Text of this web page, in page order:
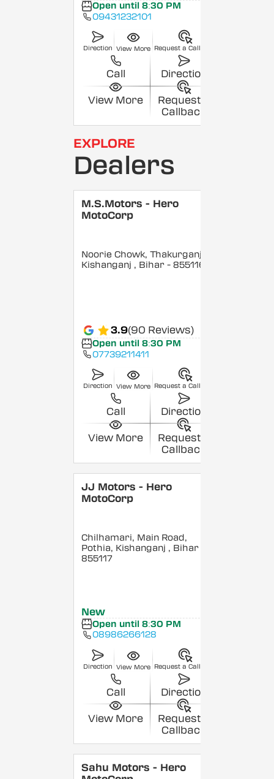
Open until 8:30 PM
09431232101
Direction View More Request a Callback
Call Direction
View More
Request a
Callback
EXPLORE
Dealers
M.S.Motors - Hero
MotoCorp
Noorie Chowk, Thakurganj,
Kishanganj , Bihar - 855116
3.9(90 Reviews)
Open until 8:30 PM
07739211411
Direction View More Request a Callback
Call Direction
View More
Request a
Callback
JJ Motors - Hero
MotoCorp
Chilhamari, Main Road,
Pothia, Kishanganj , Bihar
855117
New
Open until 8:30 PM
08986266128
Direction View More Request a Callback
Call Direction
View More
Request a
Callback
Sahu Motors - Hero